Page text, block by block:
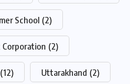
School (2)
Corporation (2)
(12) Uttarakhand (2)